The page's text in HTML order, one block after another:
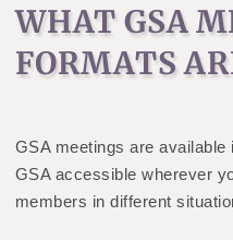
WHAT GSA
FORMATS
GSA meetings are
GSA accessible wherever
members in different